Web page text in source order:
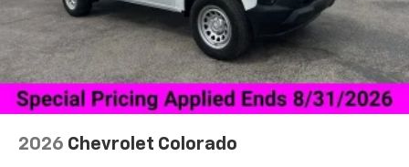
vehicle's infotainment system
Place and receive hands-free phone calls
Store your phone's contact list in the system
to place an outgoing call quickly using the
touch-screen display or voice command
system
With streaming audio capability, you can
listen to files stored on your phone or
2026 Chevrolet Colorado